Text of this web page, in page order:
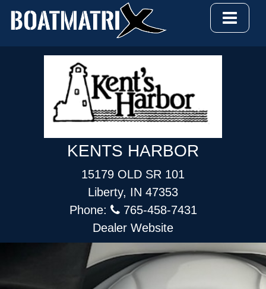
KENTS HARBOR
15179 OLD SR 101
Liberty, IN 47353
Phone:
765-458-7431
Dealer Website